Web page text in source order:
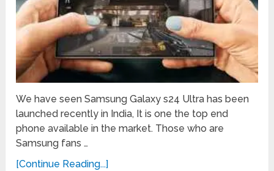
We have seen Samsung Galaxy s24 Ultra has been
launched recently in India, It is one the top end
phone available in the market. Those who are
Samsung fans …
[Continue Reading...]